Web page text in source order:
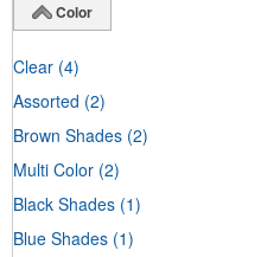
Color
Clear (4)
Assorted (2)
Brown Shades (2)
Multi Color (2)
Black Shades (1)
Blue Shades (1)